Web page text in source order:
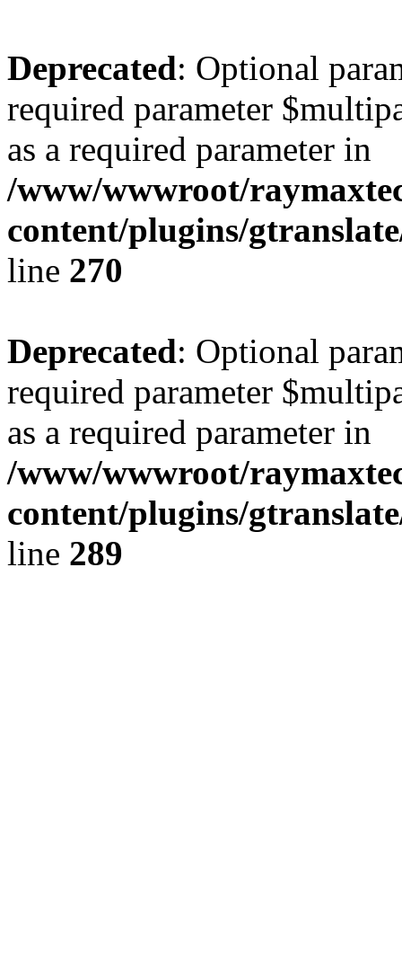
Deprecated: Optional
required parameter
as a required parameter in
/www/wwwroot/
content/plugins/
line 270
Deprecated: Optional
required parameter
as a required parameter in
/www/wwwroot/
content/plugins/
line 289